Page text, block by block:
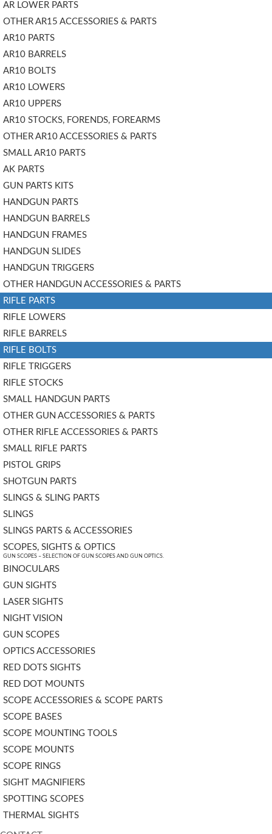
AR LOWER PARTS
OTHER AR15 ACCESSORIES & PARTS
AR10 PARTS
AR10 BARRELS
AR10 BOLTS
AR10 LOWERS
AR10 UPPERS
AR10 STOCKS, FORENDS, FOREARMS
OTHER AR10 ACCESSORIES & PARTS
SMALL AR10 PARTS
AK PARTS
GUN PARTS KITS
HANDGUN PARTS
HANDGUN BARRELS
HANDGUN FRAMES
HANDGUN SLIDES
HANDGUN TRIGGERS
OTHER HANDGUN ACCESSORIES & PARTS
RIFLE PARTS
RIFLE LOWERS
RIFLE BARRELS
RIFLE BOLTS
RIFLE TRIGGERS
RIFLE STOCKS
SMALL HANDGUN PARTS
OTHER GUN ACCESSORIES & PARTS
OTHER RIFLE ACCESSORIES & PARTS
SMALL RIFLE PARTS
PISTOL GRIPS
SHOTGUN PARTS
SLINGS & SLING PARTS
SLINGS
SLINGS PARTS & ACCESSORIES
SCOPES, SIGHTS & OPTICS
GUN SCOPES – SELECTION OF GUN SCOPES AND GUN OPTICS.
BINOCULARS
GUN SIGHTS
LASER SIGHTS
NIGHT VISION
GUN SCOPES
OPTICS ACCESSORIES
RED DOTS SIGHTS
RED DOT MOUNTS
SCOPE ACCESSORIES & SCOPE PARTS
SCOPE BASES
SCOPE MOUNTING TOOLS
SCOPE MOUNTS
SCOPE RINGS
SIGHT MAGNIFIERS
SPOTTING SCOPES
THERMAL SIGHTS